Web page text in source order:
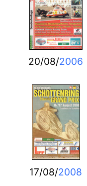
20/08/2006
17/08/2008